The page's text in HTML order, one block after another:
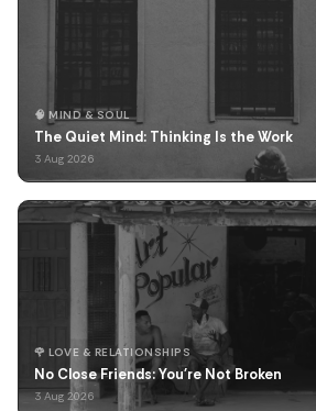
🧠 MIND & SOUL
The Quiet Mind: Thinking Is the Work
3 Aug 2026
🌹 LOVE & RELATIONSHIPS
No Close Friends: You're Not Broken
3 Aug 2026